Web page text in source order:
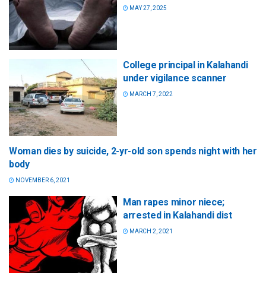
MAY 27, 2025
College principal in Kalahandi
under vigilance scanner
MARCH 7, 2022
Woman dies by suicide, 2-yr-old son spends night with her
body
NOVEMBER 6, 2021
Man rapes minor niece;
arrested in Kalahandi dist
MARCH 2, 2021